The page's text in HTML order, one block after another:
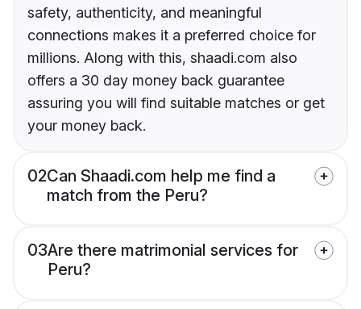
safety, authenticity, and meaningful
connections makes it a preferred choice for
millions. Along with this, shaadi.com also
offers a 30 day money back guarantee
assuring you will find suitable matches or get
your money back.
02Can Shaadi.com help me find a
match from the Peru?
03Are there matrimonial services for
Peru?